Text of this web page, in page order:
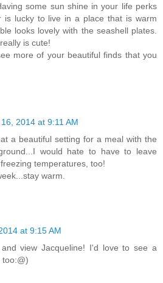
some sun shine in your life perks
is lucky to live in a place that is warm
looks lovely with the seashell plates.
is cute!
more of your beautiful finds that you
2014 at 9:11 AM
a beautiful setting for a meal with the
would hate to have to leave
temperatures, too!
warm.
at 9:15 AM
and view Jacqueline! I'd love to see a
too:@)